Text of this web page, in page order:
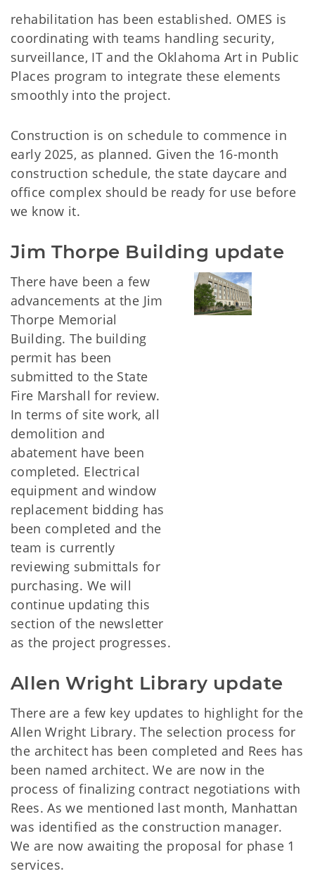
rehabilitation has been established. OMES is
coordinating with teams handling security,
surveillance, IT and the Oklahoma Art in Public
Places program to integrate these elements
smoothly into the project.
Construction is on schedule to commence in
early 2025, as planned. Given the 16-month
construction schedule, the state daycare and
office complex should be ready for use before
we know it.
Jim Thorpe Building update
There have been a few
advancements at the Jim
Thorpe Memorial
Building. The building
permit has been
submitted to the State
Fire Marshall for review.
In terms of site work, all
demolition and
abatement have been
completed. Electrical
equipment and window
replacement bidding has
been completed and the
team is currently
reviewing submittals for
purchasing. We will
continue updating this
section of the newsletter
as the project progresses.
Allen Wright Library update
There are a few key updates to highlight for the
Allen Wright Library. The selection process for
the architect has been completed and Rees has
been named architect. We are now in the
process of finalizing contract negotiations with
Rees. As we mentioned last month, Manhattan
was identified as the construction manager.
We are now awaiting the proposal for phase 1
services.